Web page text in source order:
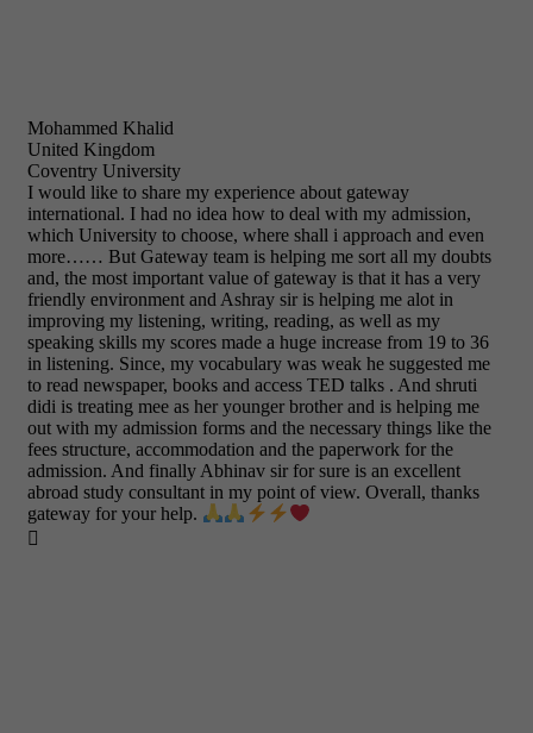
Mohammed Khalid
United Kingdom
Coventry University
I would like to share my experience about gateway
international. I had no idea how to deal with my admission,
which University to choose, where shall i approach and even
more…… But Gateway team is helping me sort all my doubts
and, the most important value of gateway is that it has a very
friendly environment and Ashray sir is helping me alot in
improving my listening, writing, reading, as well as my
speaking skills my scores made a huge increase from 19 to 36
in listening. Since, my vocabulary was weak he suggested me
to read newspaper, books and access TED talks . And shruti
didi is treating mee as her younger brother and is helping me
out with my admission forms and the necessary things like the
fees structure, accommodation and the paperwork for the
admission. And finally Abhinav sir for sure is an excellent
abroad study consultant in my point of view. Overall, thanks
gateway for your help.
